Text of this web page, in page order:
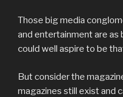
Those big media
and entertainment are as
could well aspire to be
But consider the
magazines still exist and